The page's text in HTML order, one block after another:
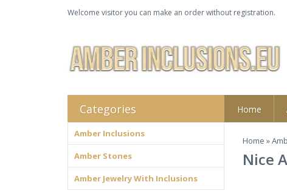
Welcome visitor you can make an order without registration.
Home
Home »
Nice
Categories
Amber Inclusions
Amber Stones
Amber Jewelry With Inclusions